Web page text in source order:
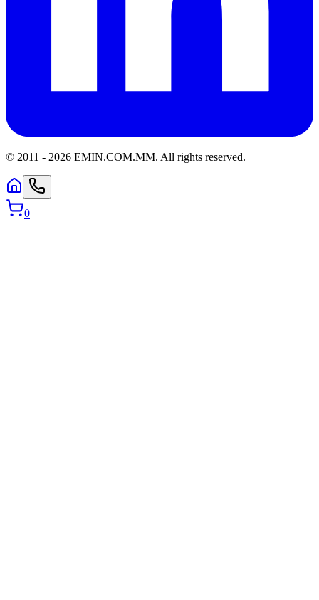
© 2011 - 2026 EMIN.COM.MM. All rights reserved.
0